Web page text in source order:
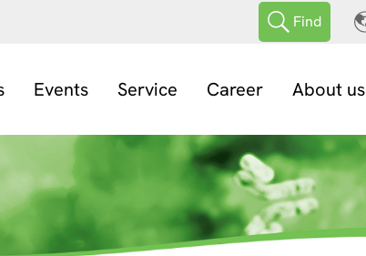
Find
Events Service Career About us